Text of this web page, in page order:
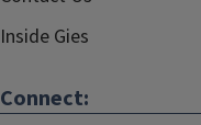
Inside Gies
Connect: